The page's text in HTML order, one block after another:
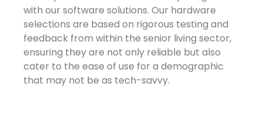
with our software solutions. Our hardware
selections are based on rigorous testing and
feedback from within the senior living sector,
ensuring they are not only reliable but also
cater to the ease of use for a demographic
that may not be as tech-savvy.